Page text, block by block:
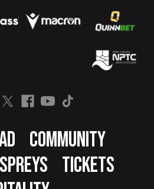
COMMUNITY
TICKETS